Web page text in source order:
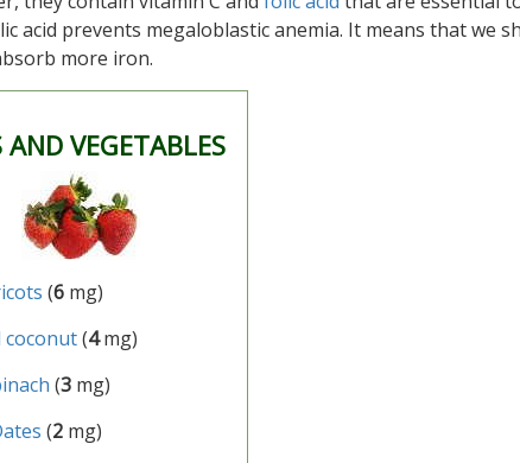
acid prevents megaloblastic anemia. It means that we
more iron.
AND VEGETABLES
(6 mg)
coconut(4mg)
(3 mg)
(2 mg)